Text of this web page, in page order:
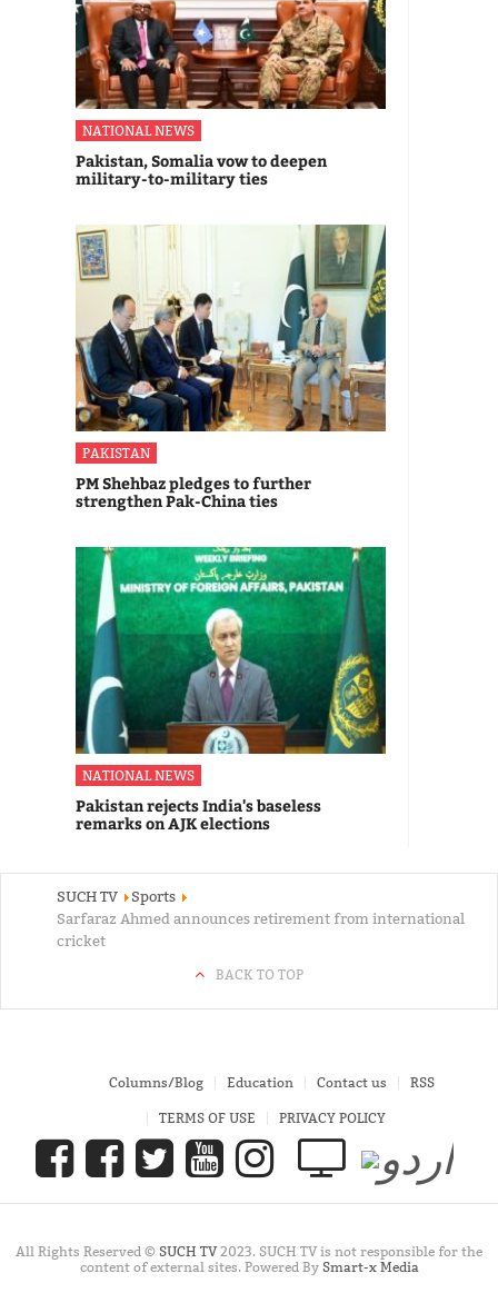
NATIONAL NEWS
Pakistan, Somalia vow to deepen
military-to-military ties
PAKISTAN
PM Shehbaz pledges to further
strengthen Pak-China ties
NATIONAL NEWS
Pakistan rejects India's baseless
remarks on AJK elections
SUCH TV
Sports
Sarfaraz Ahmed announces retirement from international
cricket
BACK TO TOP
Columns/Blog Education Contact us RSS
TERMS OF USE PRIVACY POLICY
All Rights Reserved © SUCH TV2023. SUCH TV is not responsible for the
content of external sites. Powered By Smart-x Media